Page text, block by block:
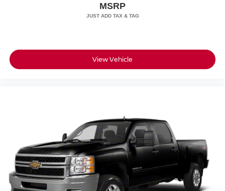
MSRP
View Vehicle